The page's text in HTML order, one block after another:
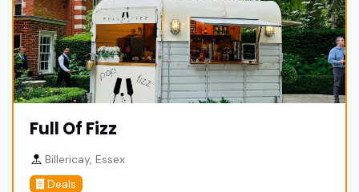
Full Of Fizz
Billericay, Essex
Deals